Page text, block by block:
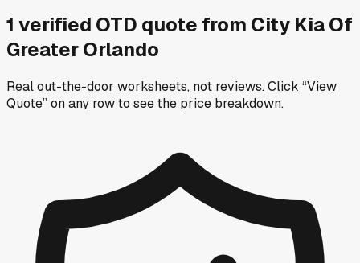
1 verified OTD quote from City Kia Of
Greater Orlando
Real out-the-door worksheets, not reviews.Click “View
Quote” on any rowto see the price breakdown.